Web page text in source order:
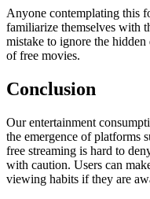
Anyone contemplating this
familiarize themselves with
mistake to ignore the
of free movies.
Conclusion
Our entertainment
the emergence of platforms
free streaming is hard to
with caution. Users can
viewing habits if they are